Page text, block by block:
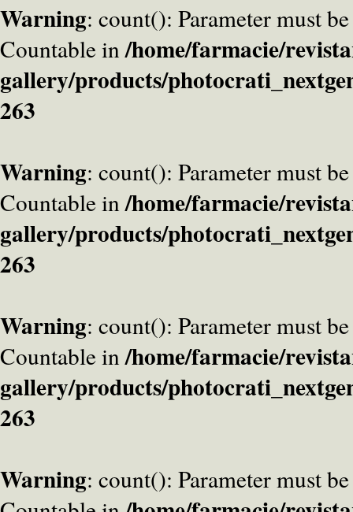
Warning: count(): Parameter must
Countable in/home/farmacie/
gallery/products/
263
Warning: count(): Parameter must
Countable in/home/farmacie/
gallery/products/
263
Warning: count(): Parameter must
Countable in/home/farmacie/
gallery/products/
263
Warning: count(): Parameter must